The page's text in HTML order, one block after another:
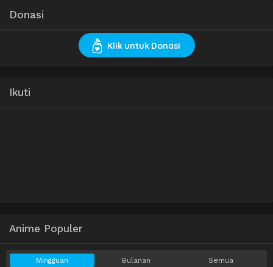
Donasi
Klik untuk Donasi
Ikuti
Anime Populer
Mingguan Bulanan Semua